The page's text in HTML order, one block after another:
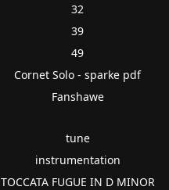
32
39
49
Cornet Solo - sparke pdf
Fanshawe
tune
instrumentation
TOCCATA FUGUE IN D MINOR